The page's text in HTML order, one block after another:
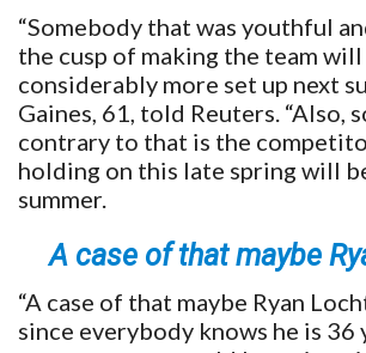
“Somebody that was youthful
the cusp of making the team will
considerably more set up next
Gaines, 61, told Reuters. “Also,
contrary to that is the
holding on this late spring will
summer.
A case of that maybe
“A case of that maybe Ryan
since everybody knows he is 36